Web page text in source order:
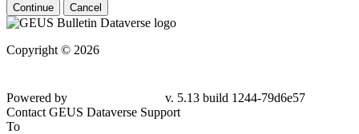
Continue Cancel
Copyright © 2026
Powered by
v. 5.13 build 1244-79d6e57
Contact GEUS Dataverse Support
To